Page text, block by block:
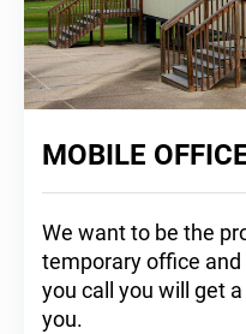
MOBILE
We want to be the
temporary office
you call you will get
you.